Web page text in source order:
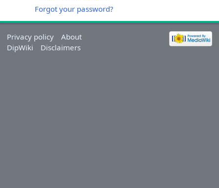
Forgot your password?
Privacy policy
About
DipWiki
Disclaimers